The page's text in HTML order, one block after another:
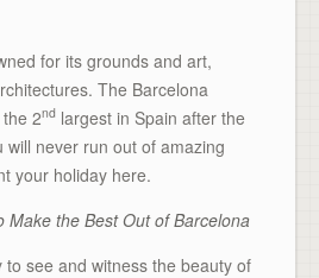
for its grounds and art,
The Barcelona
2nd largest in Spain after the
never run out of amazing
your holiday here.
Make the Best Out of Barcelona
see and witness the beauty of